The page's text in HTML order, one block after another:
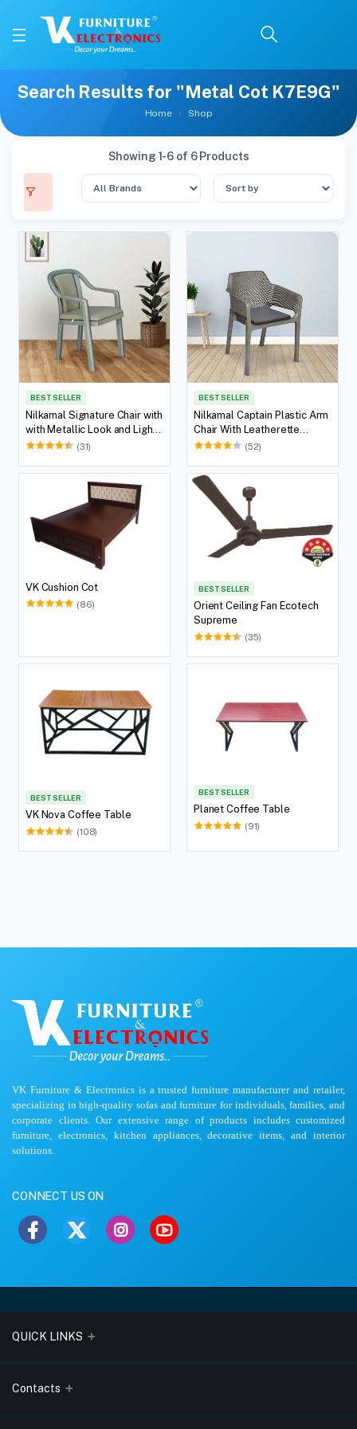
Search Results for "Metal Cot K7E9G"
Home Shop
Showing 1-6 of 6 Products
BEST SELLER
Nilkamal Signature Chair with
with Metallic Look and Light
Beige Cushion
(31)
BEST SELLER
Nilkamal Captain Plastic Arm
Chair With Leatherette
Cushion (Metallic Dark)
(52)
VK Cushion Cot
(86)
BEST SELLER
Orient Ceiling Fan Ecotech
Supreme
(35)
BEST SELLER
VK Nova Coffee Table
(108)
BEST SELLER
Planet Coffee Table
(91)
VK Furniture & Electronics is a trusted furniture manufacturer and retailer,
specializing in high-quality sofas and furniture for individuals, families, and
corporate clients. Our extensive range of products includes customized
furniture, electronics, kitchen appliances, decorative items, and interior
solutions.
CONNECT US ON
QUICK LINKS
About Us
Blogs
Contacts